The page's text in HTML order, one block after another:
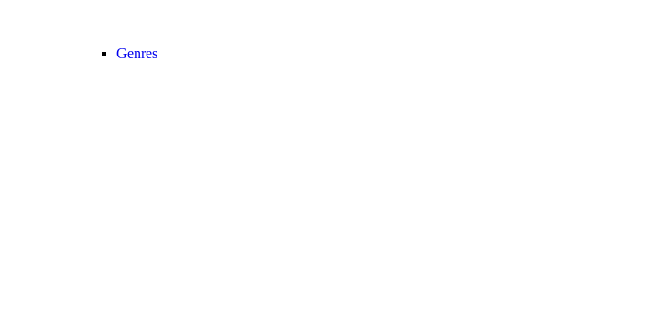
Genres